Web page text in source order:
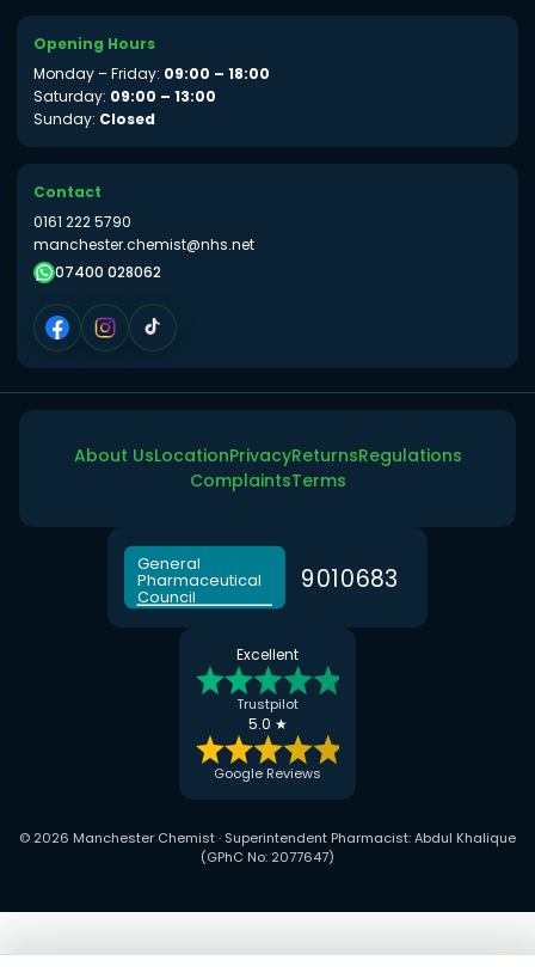
Opening Hours
Monday – Friday: 09:00 – 18:00
Saturday: 09:00 – 13:00
Sunday: Closed
Contact
0161 222 5790
manchester.chemist@nhs.net
07400 028062
General
Pharmaceutical
Council
9010683
About UsLocationPrivacyReturnsRegulations
ComplaintsTerms
Excellent
Trustpilot
5.0 ★
Google Reviews
© 2026 Manchester Chemist · Superintendent Pharmacist: Abdul Khalique
(GPhC No: 2077647)